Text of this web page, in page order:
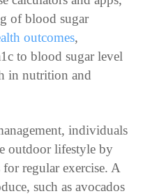
of blood sugar
outcomes,
to blood sugar level
in nutrition and
individuals
outdoor lifestyle by
regular exercise. A
such as avocados